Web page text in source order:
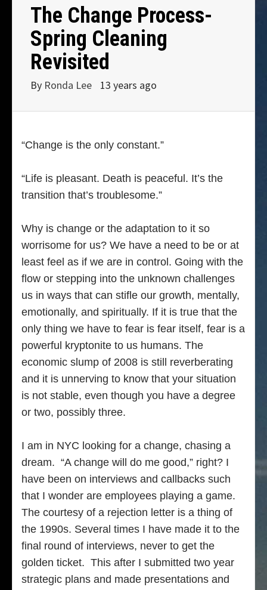
The Change Process-
Spring Cleaning
Revisited
By Ronda Lee 13 years ago
“Change is the only constant.”
“Life is pleasant. Death is peaceful. It’s the
transition that’s troublesome.”
Why is change or the adaptation to it so
worrisome for us? We have a need to be or at
least feel as if we are in control. Going with the
flow or stepping into the unknown challenges
us in ways that can stifle our growth, mentally,
emotionally, and spiritually. If it is true that the
only thing we have to fear is fear itself, fear is a
powerful kryptonite to us humans. The
economic slump of 2008 is still reverberating
and it is unnerving to know that your situation
is not stable, even though you have a degree
or two, possibly three.
I am in NYC looking for a change, chasing a
dream. “A change will do me good,” right? I
have been on interviews and callbacks such
that I wonder are employees playing a game.
The courtesy of a rejection letter is a thing of
the 1990s. Several times I have made it to the
final round of interviews, never to get the
golden ticket. This after I submitted two year
strategic plans and made presentations and